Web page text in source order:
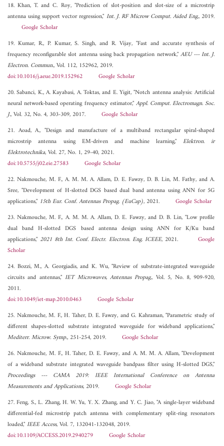
18. Khan, T. and C. Roy, "Prediction of slot-position and slot-size of a microstrip
antenna using support vector regression," Int. J. RF Microw Comput. Aided Eng., 2019.
Google Scholar
19. Kumar, R., P. Kumar, S. Singh, and R. Vijay, "Fast and accurate synthesis of
frequency reconfigurable slot antenna using back propagation network,"AEU --- Int. J.
Electron. Commun., Vol. 112, 152962, 2019.
doi:10.1016/j.aeue.2019.152962
Google Scholar
20. Sabanci, K., A. Kayabasi, A. Toktas, and E. Yigit, "Notch antenna analysis: Artificial
neural network-based operating frequency estimator,"Appl. Comput. Electromagn. Soc.
J., Vol. 32, No. 4, 303-309, 2017. Google Scholar
21. Aoad, A., "Design and manufacture of a multiband rectangular spiral-shaped
microstrip antenna using EM-driven and machine learning,"Elektron. ir
Elektrotechnika, Vol. 27, No. 1, 29-40, 2021.
doi:10.5755/j02.eie.27583
Google Scholar
22. Nakmouche, M. F., A. M. M. A. Allam, D. E. Fawzy, D. B. Lin, M. Fathy, and A.
Sree, "Development of H-slotted DGS based dual band antenna using ANN for 5G
applications," 15th Eur. Conf. Antennas Propag. (EuCap), 2021. Google Scholar
23. Nakmouche, M. F., A. M. M. A. Allam, D. E. Fawzy, and D. B. Lin, "Low profile
dual band H-slotted DGS based antenna design using ANN for K/Ku band
applications," 2021 8th Int. Conf. Electr. Electron. Eng. ICEEE, 2021.Google
Scholar
24. Bozzi, M., A. Georgiadis, and K. Wu, "Review of substrate-integrated waveguide
circuits and antennas,"IET Microwaves, Antennas Propag., Vol. 5, No. 8, 909-920,
2011.
doi:10.1049/iet-map.2010.0463
Google Scholar
25. Nakmouche, M. F., H. Taher, D. E. Fawzy, and G. Kahraman, "Parametric study of
different shapes-slotted substrate integrated waveguide for wideband applications,"
Mediterr. Microw. Symp., 251-254, 2019. Google Scholar
26. Nakmouche, M. F., H. Taher, D. E. Fawzy, and A. M. M. A. Allam, "Development
of a wideband substrate integrated waveguide bandpass filter using H-slotted DGS,"
Proceedings --- CAMA 2019: IEEE International Conference on Antenna
Measurements and Applications, 2019. Google Scholar
27. Feng, S., L. Zhang, H. W. Yu, Y. X. Zhang, and Y. C. Jiao, "A single-layer wideband
differential-fed microstrip patch antenna with complementary split-ring resonators
loaded,"IEEE Access, Vol. 7, 132041-132048, 2019.
doi:10.1109/ACCESS.2019.2940279
Google Scholar